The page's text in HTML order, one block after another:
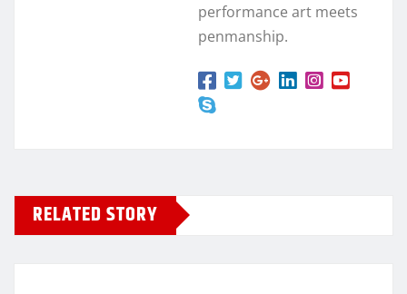
performance art meets
penmanship.
RELATED STORY